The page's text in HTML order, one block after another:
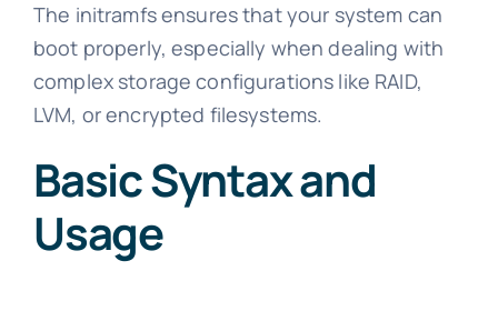
The initramfs ensures that your system can
boot properly, especially when dealing with
complex storage configurations like RAID,
LVM, or encrypted filesystems.
Basic Syntax and
Usage